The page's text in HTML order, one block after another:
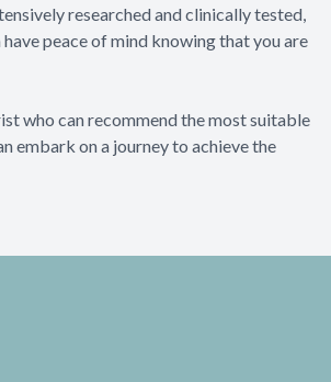
researched and clinically tested,
peace of mind knowing that you are
who can recommend the most suitable
embark on a journey to achieve the